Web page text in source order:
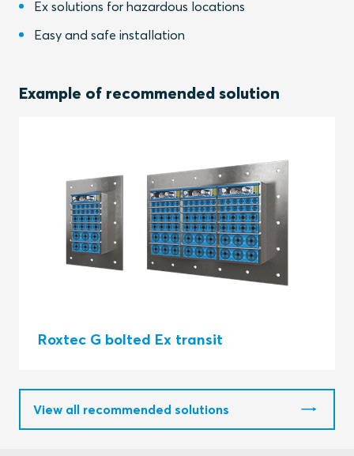
Ex solutions for hazardous locations
Easy and safe installation
Example of recommended solution
Roxtec G bolted Ex transit
View all recommended solutions